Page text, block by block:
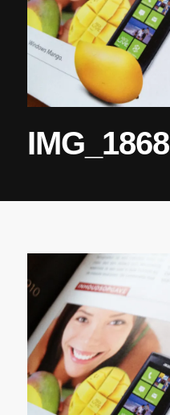
IMG_1868